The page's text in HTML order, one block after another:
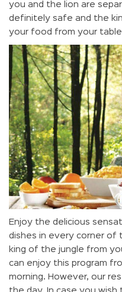
you and the lion are
definitely safe and the
your food from your
Enjoy the delicious
dishes in every corner of
king of the jungle from
can enjoy this program
morning. However, our